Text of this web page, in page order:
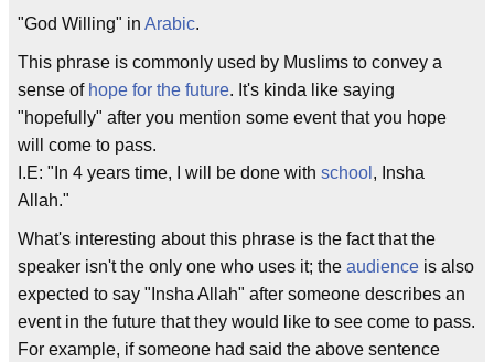
"God Willing" in Arabic.
This phrase is commonly used by Muslims to convey a
sense of hope for the future. It's kinda like saying
"hopefully" after you mention some event that you hope
will come to pass.
I.E: "In 4 years time, I will be done with school , Insha
Allah."
What's interesting about this phrase is the fact that the
speaker isn't the only one who uses it; the audience is also
expected to say "Insha Allah" after someone describes an
event in the future that they would like to see come to pass.
For example, if someone had said the above sentence